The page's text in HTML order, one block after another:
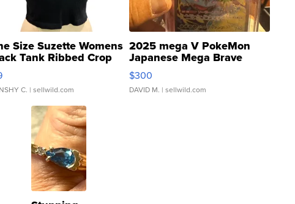
Size Suzette Womens
Tank Ribbed Crop
...
C. | sellwild.com
2025 mega V PokeMon
Japanese Mega Brave
076/063 Super Rare H...
$300
DAVID M. | sellwild.com